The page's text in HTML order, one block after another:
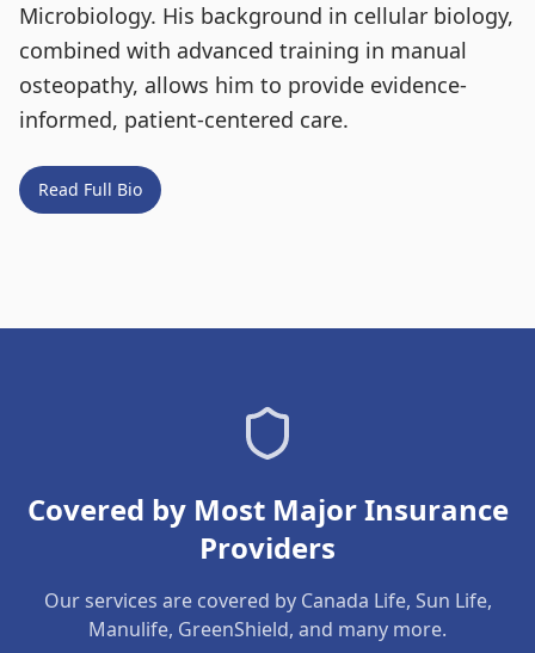
Microbiology. His background in cellular biology,
combined with advanced training in manual
osteopathy, allows him to provide evidence-
informed, patient-centered care.
Read Full Bio
Covered by Most Major Insurance
Providers
Our services are covered by Canada Life, Sun Life,
Manulife, GreenShield, and many more.